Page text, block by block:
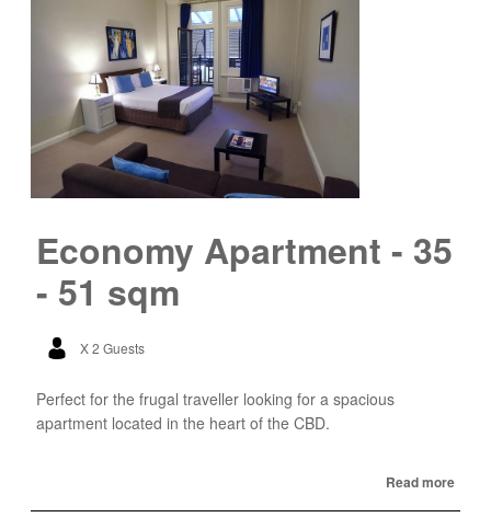
Economy Apartment - 35
- 51 sqm
X 2 Guests
Perfect for the frugal traveller looking for a spacious
apartment located in the heart of the CBD.
Read more